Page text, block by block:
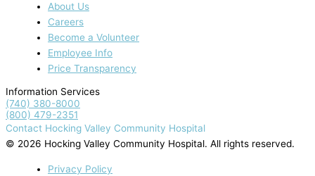
About Us
Careers
Become a Volunteer
Employee Info
Price Transparency
Information Services
(740) 380-8000
(800) 479-2351
Contact Hocking Valley Community Hospital
© 2026 Hocking Valley Community Hospital. All rights reserved.
Privacy Policy